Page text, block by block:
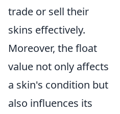
trade or sell their
skins effectively.
Moreover, the float
value not only affects
a skin's condition but
also influences its